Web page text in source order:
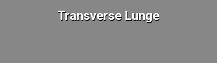
Transverse Lunge